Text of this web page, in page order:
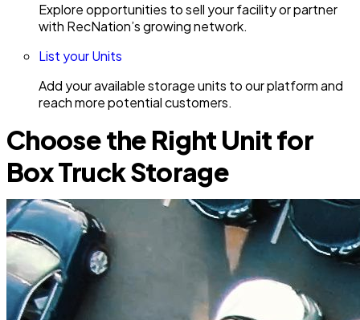
Explore opportunities to sell your facility or partner
with RecNation’s growing network.
List your Units
Add your available storage units to our platform and
reach more potential customers.
Choose the Right Unit for
Box Truck Storage